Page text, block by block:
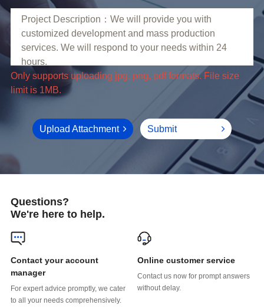
limit is 1MB.
Upload Attachment Submit
Questions?
We're here to help.
manager
to all your needs comprehensively.
Online customer service
without delay.